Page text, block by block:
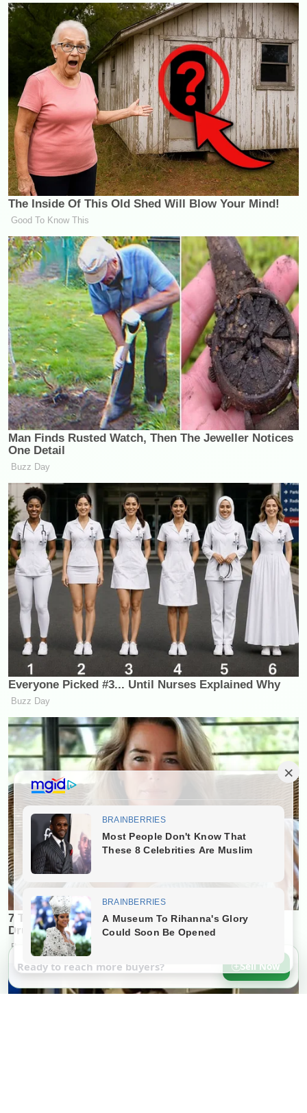
Ready to reach more buyers? Sell Now